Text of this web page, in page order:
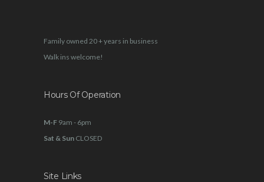
Family owned 20 + years in business
Walk ins welcome!
Hours Of Operation
M-F 9am - 6pm
Sat & Sun CLOSED
Site Links